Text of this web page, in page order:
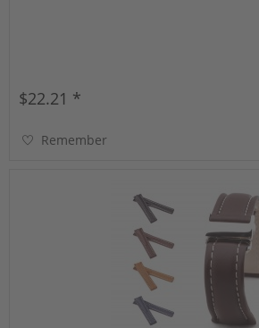
$22.21 *
Remember